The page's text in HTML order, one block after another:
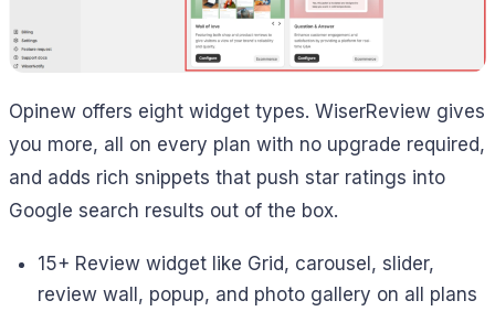
Opinew offers eight widget types. WiserReview gives
you more, all on every plan with no upgrade required,
and adds rich snippets that push star ratings into
Google search results out of the box.
15+ Review widget like Grid, carousel, slider,
review wall, popup, and photo gallery on all plans